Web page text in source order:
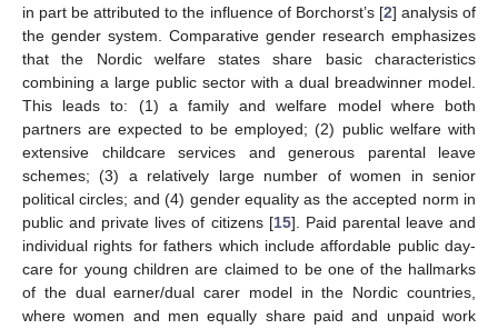
in part be attributed to the influence of Borchorst’s [2] analysis of
the gender system. Comparative gender research emphasizes
that the Nordic welfare states share basic characteristics
combining a large public sector with a dual breadwinner model.
This leads to: (1) a family and welfare model where both
partners are expected to be employed; (2) public welfare with
extensive childcare services and generous parental leave
schemes; (3) a relatively large number of women in senior
political circles; and (4) gender equality as the accepted norm in
public and private lives of citizens [15]. Paid parental leave and
individual rights for fathers which include affordable public day-
care for young children are claimed to be one of the hallmarks
of the dual earner/dual carer model in the Nordic countries,
where women and men equally share paid and unpaid work